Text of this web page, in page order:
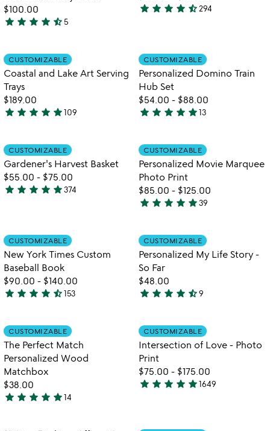
$100.00
4.6
out
of
5
star star star star star_half5
4.7
of
5
star star star star star_half294
Item not in your wishlist
CUSTOMIZABLE
Coastal and Lake Art Serving
Trays
$189.00
5
out
of
5
star star star star star109
Item not in
CUSTOMIZABLE
Personalized Domino Train
Hub Set
$54.00 - $88.00
4.9
out
of
5
star star star star star13
Item not in your wishlist
CUSTOMIZABLE
Gardener's Harvest Basket
$55.00 - $75.00
4.9
of
5
star star star star star374
Item not in
CUSTOMIZABLE
Personalized Movie Marquee
Photo Print
$85.00 - $125.00
4.8
out
of
5
star star star star star39
Item not in your wishlist
CUSTOMIZABLE
New York Times Custom
Baseball Book
$90.00 - $140.00
4.7
out
of
5
star star star star star_half153
Item not in
CUSTOMIZABLE
Personalized My Life Story -
So Far
$48.00
4.6
out
of
5
star star star star star_half9
Item not in your wishlist
CUSTOMIZABLE
The Perfect Match
Personalized Wood
Matchbox
$38.00
4.9
star star star star star14
Item not in
CUSTOMIZABLE
Intersection of Love - Photo
Print
$75.00 - $175.00
4.9
star star star star star1649